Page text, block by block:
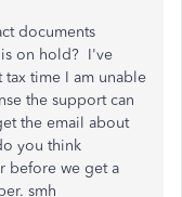
documents
is on hold? I've
tax time I am unable
the support can
the email about
you think
before we get a
smh